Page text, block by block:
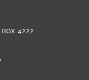
4222